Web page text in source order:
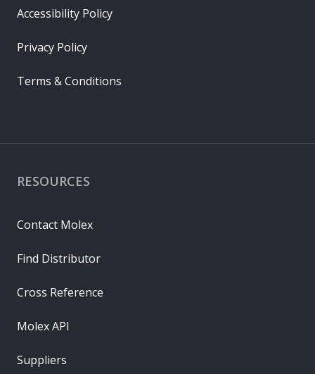
RESOURCES
Contact Molex
Find Distributor
Cross Reference
Molex API
Suppliers
Accessibility Policy
Privacy Policy
Terms & Conditions